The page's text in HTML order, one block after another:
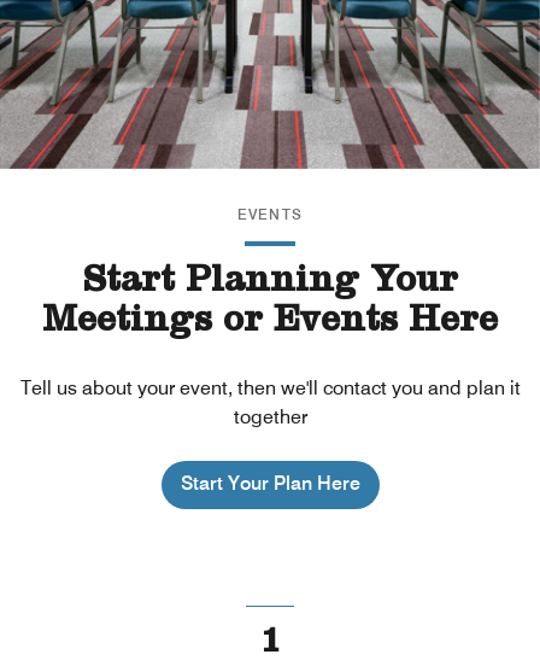
EVENTS
Start Planning Your
Meetings or Events Here
Tell us about your event, then we'll contact you and plan it
together
Start Your Plan Here
1